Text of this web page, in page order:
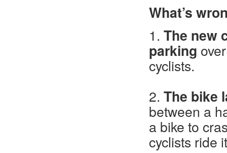
What’s
1. The new
parking
cyclists.
2. The bike
between a
a bike to
cyclists ride